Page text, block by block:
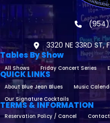
(954)
3320 NE 33RD ST,
Tables By Show
All Shows Friday Concert Series
QUICK LINKS
About Blue Jean Blues Music
Our Signature Cocktails
TERMS & INFORMATION
Reservation Policy / Cancel Contact